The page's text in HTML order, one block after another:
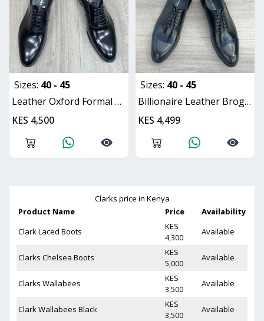
Sizes: 40 - 45
Leather Oxford Formal Shoes for Men
KES 4,500
Sizes: 40 - 45
Billionaire Leather Brogue Oxford Shoes
KES 4,499
Clarks price in Kenya
Product Name
Price
Availability
Clark Laced Boots
KES
4,300
Available
Clarks Chelsea Boots
KES
5,000
Available
Clarks Wallabees
KES
3,500
Available
Clark Wallabees Black
KES
3,500
Available